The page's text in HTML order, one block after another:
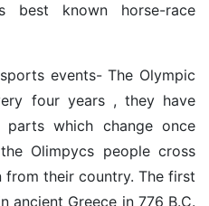
best known horse-race
events- The Olympic
four years , they have
which change once
Olimpycs people cross
their country. The first
ancient Greece in 776 B.C.